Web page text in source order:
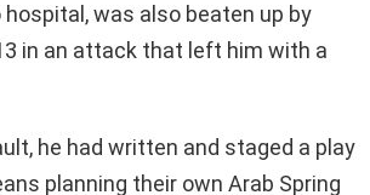
was also beaten up by
in an attack that left him with a
he had written and staged a play
planning their own Arab Spring